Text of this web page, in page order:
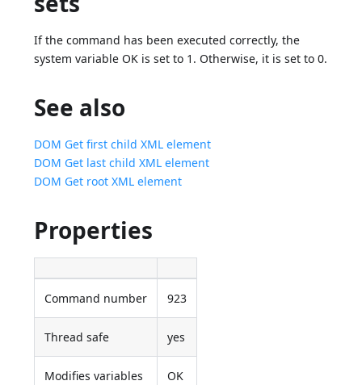
If the command has been executed correctly, the
system variable OK is set to 1. Otherwise, it is set to 0.
See also
DOM Get first child XML element
DOM Get last child XML element
DOM Get root XML element
Properties
Command number 923
Thread safe yes
Modifies variables OK